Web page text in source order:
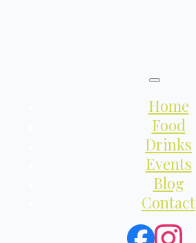
Home
Food
Drinks
Events
Blog
Contact